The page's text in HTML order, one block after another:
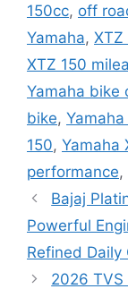
150cc, off
Yamaha, XTZ
XTZ 150
Yamaha bike
bike,
150, Yamaha
performance,
Bajaj
Powerful
Refined Daily
2026 TVS